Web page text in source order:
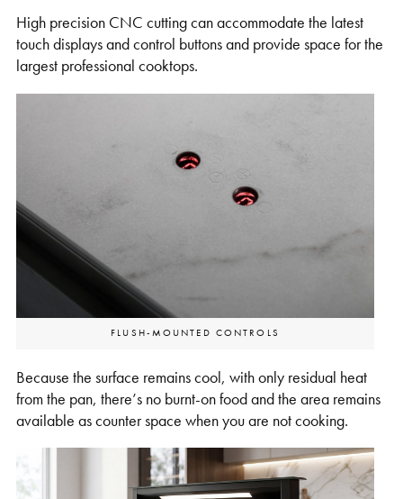
High precision CNC cutting can accommodate the latest
touch displays and control buttons and provide space for the
largest professional cooktops.
FLUSH-MOUNTED CONTROLS
Because the surface remains cool, with only residual heat
from the pan, there’s no burnt-on food and the area remains
available as counter space when you are not cooking.